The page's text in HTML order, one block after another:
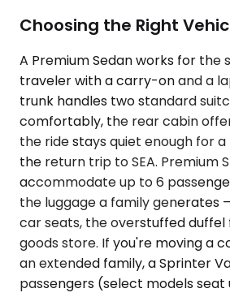
Choosing the Right
A Premium Sedan works for the
traveler with a carry-on and a
trunk handles two standard
comfortably, the rear cabin
the ride stays quiet enough for
the return trip to SEA. Premium
accommodate up to 6
the luggage a family generates
car seats, the overstuffed
goods store. If you're moving a
an extended family, a Sprinter
passengers (select models seat